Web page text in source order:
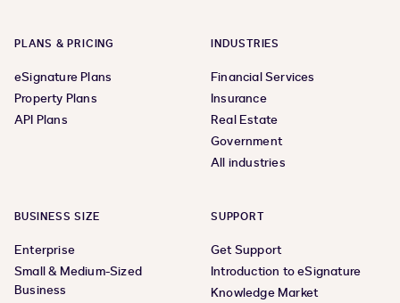
PLANS & PRICING
eSignature Plans
Property Plans
API Plans
INDUSTRIES
Financial Services
Insurance
Real Estate
Government
All industries
BUSINESS SIZE
Enterprise
Small & Medium-Sized
Business
SUPPORT
Get Support
Introduction to eSignature
Knowledge Market